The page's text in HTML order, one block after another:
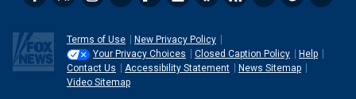
Terms of Use
New Privacy Policy
Your Privacy Choices
Closed Caption Policy
Help
Contact Us
Accessibility Statement
News Sitemap
Video Sitemap